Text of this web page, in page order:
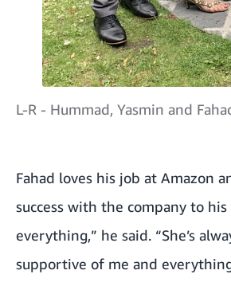
L-R - Hummad, Yasmin and
Fahad loves his job at Amazon
success with the company to
everything,” he said. “She’s
supportive of me and